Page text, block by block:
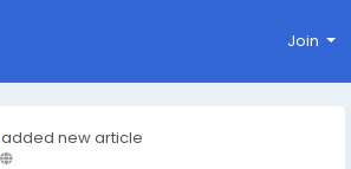
Join
added new article